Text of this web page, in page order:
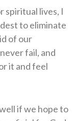
spiritual lives, I
to eliminate
of our
fail, and
it and feel
if we hope to